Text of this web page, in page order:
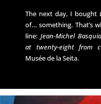
The next day, I bought
of… something. That’s
line: Jean-Michel
at twenty-eight from
Musée de la Seita.